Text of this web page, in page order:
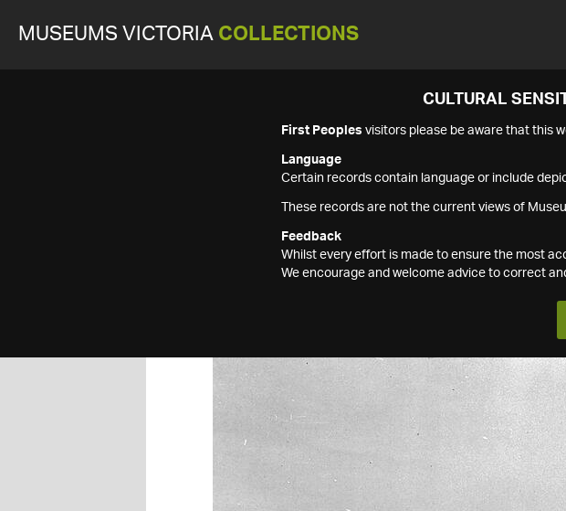
MUSEUMS VICTORIA COLLECTIONS
CULTURAL
First Peoples visitors please be aware that this
Language
Certain records contain language or include
These records are not the current views of
Feedback
Whilst every effort is made to ensure the most
We encourage and welcome advice to correct